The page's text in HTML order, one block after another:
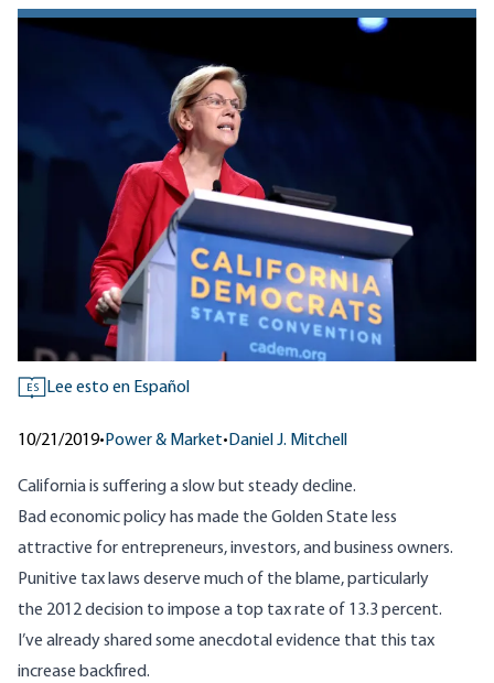
ES Lee esto en Español
10/21/2019• Power & Market• Daniel J. Mitchell
California is suffering aslow but steady decline.
Bad economic policy has made the Golden State less
attractive for entrepreneurs, investors, and business owners.
Punitive tax laws deserve much of the blame, particularly
the 2012 decision to impose a top tax rate of 13.3 percent.
I’ve already shared some anecdotal evidence that this tax
increase backfired.